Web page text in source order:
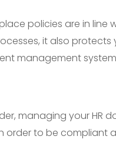
policies are in line
it also
management
managing your HR
order to be compliant